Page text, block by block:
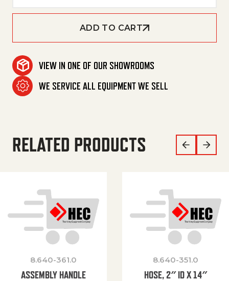
ADD TO CART
VIEW IN ONE OF OUR SHOWROOMS
WE SERVICE ALL EQUIPMENT WE SELL
RELATED PRODUCTS
8.640-361.0
ASSEMBLY HANDLE
8.640-351.0
HOSE, 2″ ID X 14″